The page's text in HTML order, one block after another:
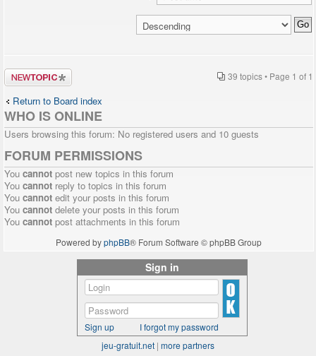
Post a new
topic
39 topics • Page 1 of 1
Return to Board index
WHO IS ONLINE
Users browsing this forum: No registered users and 10 guests
FORUM PERMISSIONS
You cannot post new topics in this forum
You cannot reply to topics in this forum
You cannot edit your posts in this forum
You cannot delete your posts in this forum
You cannot post attachments in this forum
Powered byphpBB® Forum Software © phpBB Group
Sign in
Sign up
I forgot my password
jeu-gratuit.net | more partners